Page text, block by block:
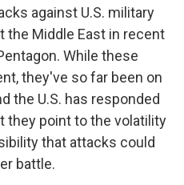
against U.S. military
Middle East in recent
While these
they've so far been on
the U.S. has responded
they point to the volatility
that attacks could
battle.